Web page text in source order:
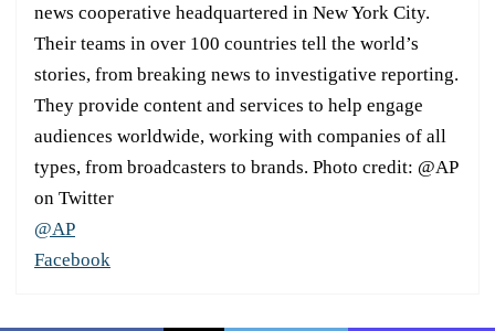
news cooperative headquartered in New York City.
Their teams in over 100 countries tell the world’s
stories, from breaking news to investigative reporting.
They provide content and services to help engage
audiences worldwide, working with companies of all
types, from broadcasters to brands. Photo credit: @AP
on Twitter
@AP
Facebook